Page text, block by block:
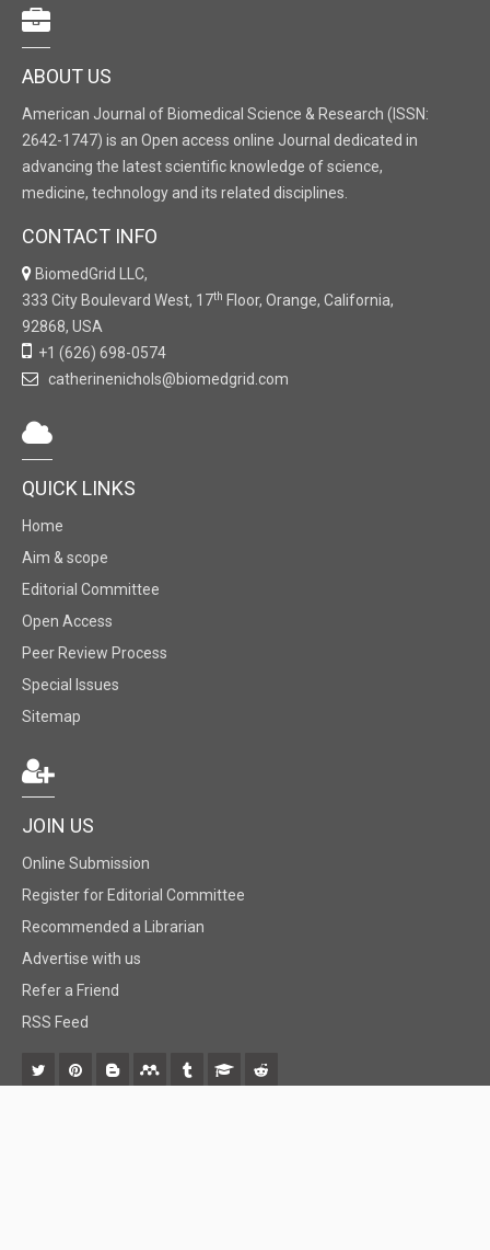
ABOUT US
American Journal of Biomedical Science & Research (ISSN:
2642-1747) is an Open access online Journal dedicated in
advancing the latest scientific knowledge of science,
medicine, technology and its related disciplines.
CONTACT INFO
BiomedGrid LLC,
333 City Boulevard West, 17th Floor, Orange, California,
92868, USA
+1 (626) 698-0574
catherinenichols@biomedgrid.com
QUICK LINKS
Home
Aim & scope
Editorial Committee
Open Access
Peer Review Process
Special Issues
Sitemap
JOIN US
Online Submission
Register for Editorial Committee
Recommended a Librarian
Advertise with us
Refer a Friend
RSS Feed